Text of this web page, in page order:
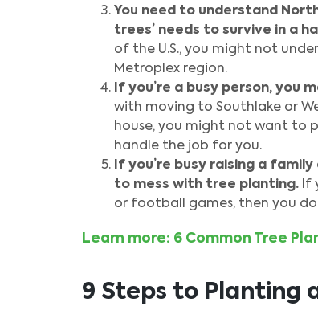
You need to understand
trees’ needs to survive in a
of the U.S., you might not
Metroplex region.
If you’re a busy person, you
with moving to Southlake or
house, you might not want to
handle the job for you.
If you’re busy raising a
to mess with tree planting. If
or football games, then you
Learn more: 6 Common Tree
9 Steps to Planting